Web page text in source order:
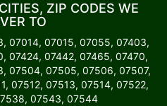
ZIP CODES WE
TO
07014, 07015, 07055, 07403,
07424, 07442, 07465, 07470,
07504, 07505, 07506, 07507,
07512, 07513, 07514, 07522,
07543, 07544